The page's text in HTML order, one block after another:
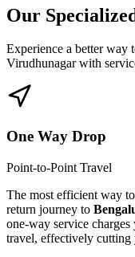
Our
Experience a better way
Virudhunagarwith
One Way Drop
Point-to-Point Travel
The most efficient way
return journey to
one-way service
travel, effectively cutting